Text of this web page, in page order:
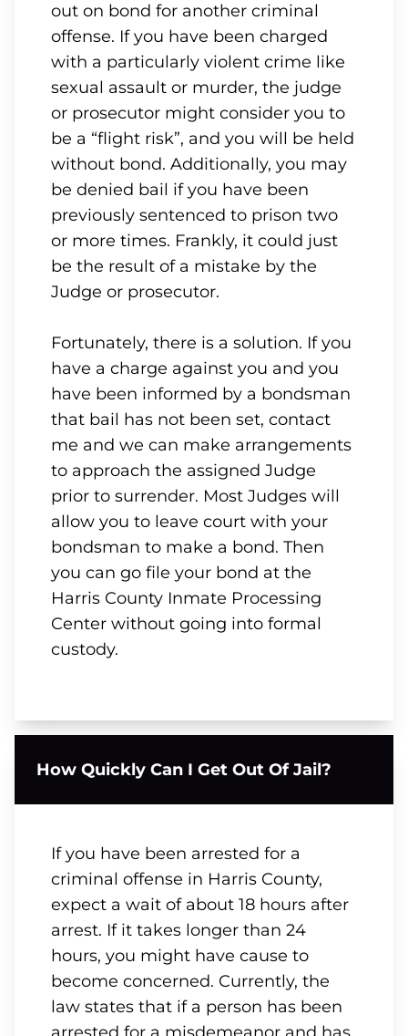
out on bond for another criminal
offense. If you have been charged
with a particularly violent crime like
sexual assault or murder, the judge
or prosecutor might consider you to
be a “flight risk”, and you will be held
without bond. Additionally, you may
be denied bail if you have been
previously sentenced to prison two
or more times. Frankly, it could just
be the result of a mistake by the
Judge or prosecutor.
Fortunately, there is a solution. If you
have a charge against you and you
have been informed by a bondsman
that bail has not been set, contact
me and we can make arrangements
to approach the assigned Judge
prior to surrender. Most Judges will
allow you to leave court with your
bondsman to make a bond. Then
you can go file your bond at the
Harris County Inmate Processing
Center without going into formal
custody.
How Quickly Can I Get Out Of Jail?
If you have been arrested for a
criminal offense in Harris County,
expect a wait of about 18 hours after
arrest. If it takes longer than 24
hours, you might have cause to
become concerned. Currently, the
law states that if a person has been